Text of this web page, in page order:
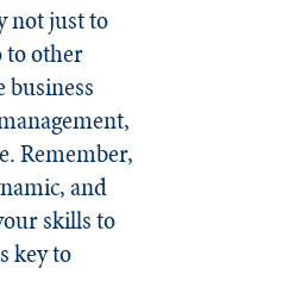
not just to
to other
Remember,
and
skills to
key to